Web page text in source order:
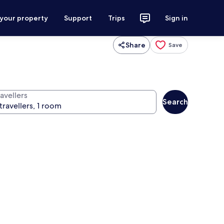
property Support Trips Sign in
Share Save
Search